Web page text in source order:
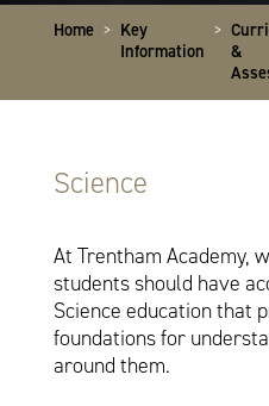
Home > Key
Information
>
&
Science
At Trentham Academy,
students should have
Science education that
foundations for
around them.